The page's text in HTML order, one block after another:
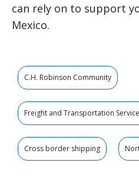
can rely on to support
Mexico.
C.H. Robinson Community
Freight and Transportation
Cross border shipping